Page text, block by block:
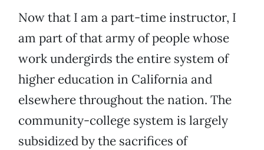
Now that I am a part-time instructor, I
am part of that army of people whose
work undergirds the entire system of
higher education in California and
elsewhere throughout the nation. The
community-college system is largely
subsidized by the sacrifices of